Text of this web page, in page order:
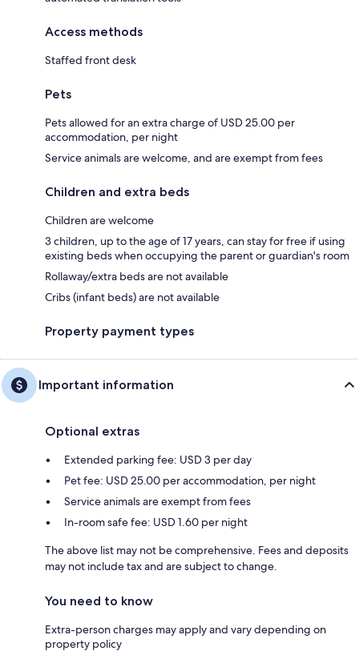
Access methods
Staffed front desk
Pets
Pets allowed for an extra charge of USD 25.00 per
accommodation, per night
Service animals are welcome, and are exempt from fees
Children and extra beds
Children are welcome
3 children, up to the age of 17 years, can stay for free if using
existing beds when occupying the parent or guardian's room
Rollaway/extra beds are not available
Cribs (infant beds) are not available
Property payment types
Important information
Optional extras
Extended parking fee: USD 3 per day
Pet fee: USD 25.00 per accommodation, per night
Service animals are exempt from fees
In-room safe fee: USD 1.60 per night
The above list may not be comprehensive. Fees and deposits
may not include tax and are subject to change.
You need to know
Extra-person charges may apply and vary depending on
property policy